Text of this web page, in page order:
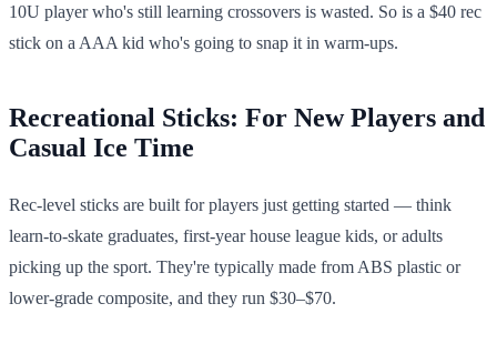
10U player who's still learning crossovers is wasted. So is a $40 rec
stick on a AAA kid who's going to snap it in warm-ups.
Recreational Sticks: For New Players and
Casual Ice Time
Rec-level sticks are built for players just getting started — think
learn-to-skate graduates, first-year house league kids, or adults
picking up the sport. They're typically made from ABS plastic or
lower-grade composite, and they run $30–$70.